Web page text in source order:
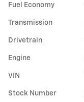
Fuel Economy
Transmission
Drivetrain
Engine
VIN
Stock Number